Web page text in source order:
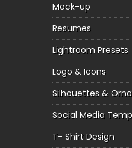
Mock-up
Resumes
Lightroom Presets
Logo & Icons
Silhouettes &
Social Media
T- Shirt Design